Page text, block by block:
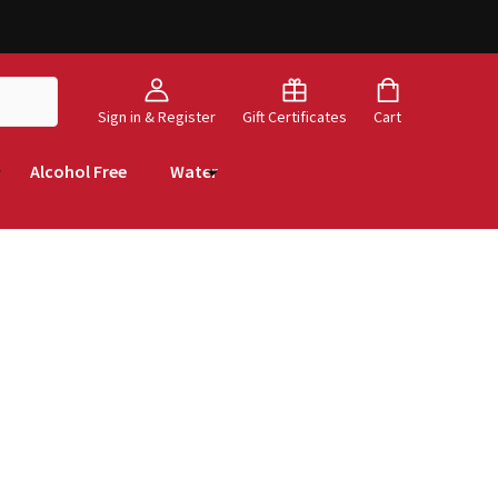
Sign in & Register Gift Certificates Cart
Alcohol Free Water